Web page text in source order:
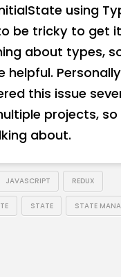
using
be tricky to get
about types,
helpful.
this issue
projects, so
about.
JAVASCRIPT REDUX
STATE STATE